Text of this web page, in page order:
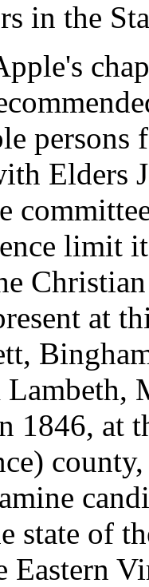
in the
persons
Elders
limit
at
1846, at
state of
Eastern